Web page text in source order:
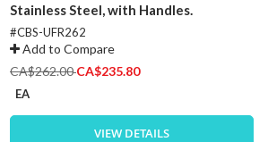
Stainless Steel, with Handles.
#CBS-UFR262
Add to Compare
CA$262.00Special
CA$235.80
EA
VIEW DETAILS